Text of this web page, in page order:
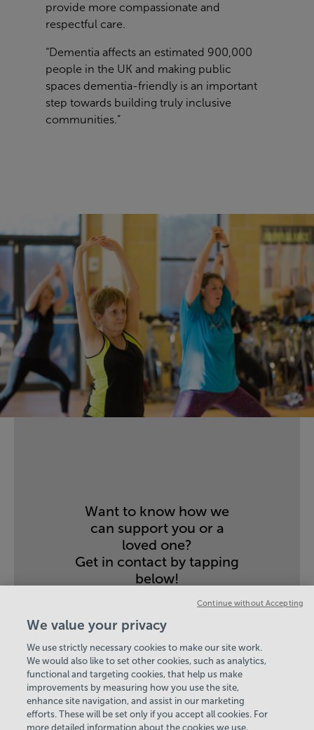
provide more compassionate and
respectful care.
“Dementia affects an estimated 900,000
people in the UK and making public
spaces dementia-friendly is an important
step towards building truly inclusive
communities.”
Want to know how we
can support you or a
loved one?
Get in contact by tapping
below!
View Centre Information & Opening Times
We value your privacy
We use strictly necessary cookies to make our site work.
We would also like to set other cookies, such as analytics,
functional and targeting cookies, that help us make
improvements by measuring how you use the site,
enhance site navigation, and assist in our marketing
efforts. These will be set only if you accept all cookies. For
more detailed information about the cookies we use,
Continue without Accepting